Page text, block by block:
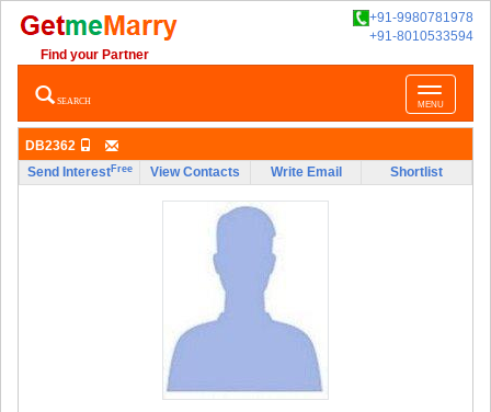
+91-9980781978
+91-8010533594
Find your Partner
Toggle
navigation
MENU
SEARCH
DB2362
Send InterestFree View Contacts Write Email Shortlist